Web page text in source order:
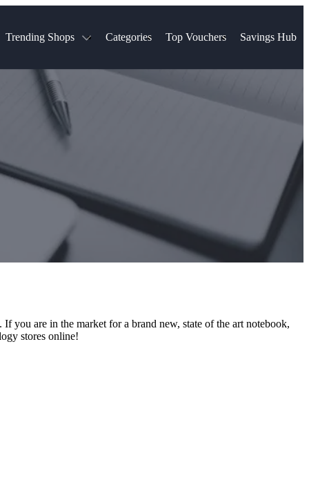
Trending Shops
John Lewis & Partners
Very
Ocado
THE OUTNET
Categories Top Vouchers Savings Hub
you are in the market for a brand new, state of the art notebook,
stores online!